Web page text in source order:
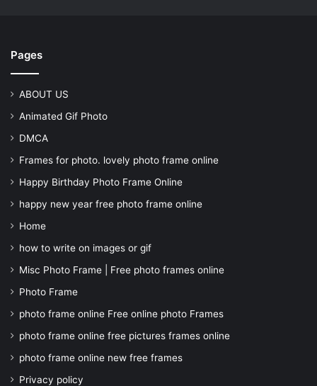
Pages
ABOUT US
Animated Gif Photo
DMCA
Frames for photo. lovely photo frame online
Happy Birthday Photo Frame Online
happy new year free photo frame online
Home
how to write on images or gif
Misc Photo Frame | Free photo frames online
Photo Frame
photo frame online Free online photo Frames
photo frame online free pictures frames online
photo frame online new free frames
Privacy policy